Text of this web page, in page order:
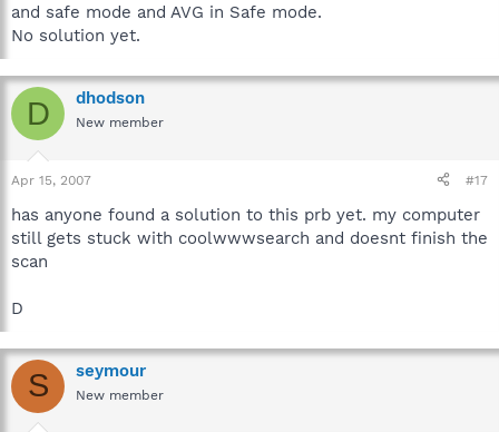
and safe mode and AVG in Safe mode.
No solution yet.
D dhodson
New member
Apr 15, 2007 #17
has anyone found a solution to this prb yet. my computer
still gets stuck with coolwwwsearch and doesnt finish the
scan
D
S seymour
New member